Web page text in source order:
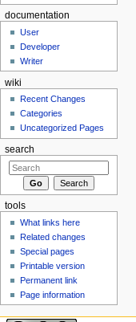
documentation
User
Developer
Writer
wiki
Recent Changes
Categories
Uncategorized Pages
search
tools
What links here
Related changes
Special pages
Printable version
Permanent link
Page information